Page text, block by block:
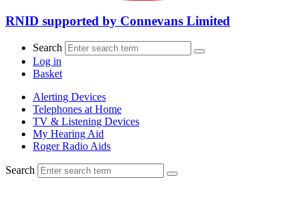
RNID supported by Connevans Limited
Search
Log in
Basket
Alerting Devices
Telephones at Home
TV & Listening Devices
My Hearing Aid
Roger Radio Aids
Search